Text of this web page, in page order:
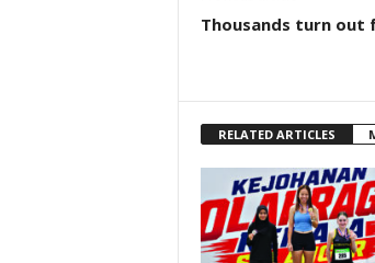
Thousands turn out
RELATED ARTICLES